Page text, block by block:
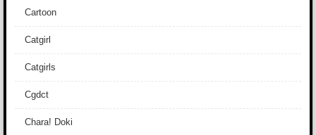
Cartoon
Catgirl
Catgirls
Cgdct
Chara! Doki